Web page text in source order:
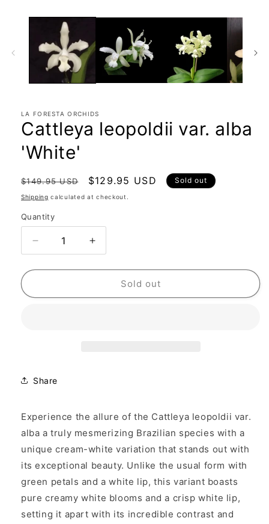
LA FORESTA ORCHIDS
Cattleya leopoldii var. alba
'White'
Regular
price
$149.95 USD
Sale
price
$129.95 USD Sold out
Shipping calculated at checkout.
Quantity
Quantity
Decrease
quantity
for
leopoldii
Increase
quantity
for
Cattleya
leopoldii
Sold out
Share
Experience the allure of the Cattleya leopoldii var.
alba a truly mesmerizing Brazilian species with a
unique cream-white variation that stands out with
its exceptional beauty. Unlike the usual form with
green petals and a white lip, this variant boasts
pure creamy white blooms and a crisp white lip,
setting it apart with its incredible contrast and